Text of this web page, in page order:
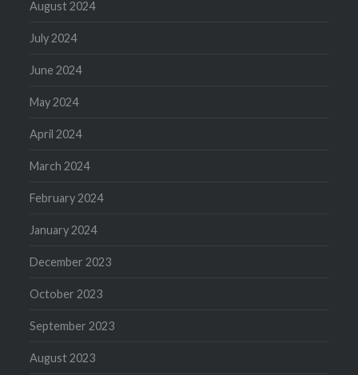
August 2024
July 2024
June 2024
May 2024
April 2024
March 2024
February 2024
January 2024
December 2023
October 2023
September 2023
August 2023